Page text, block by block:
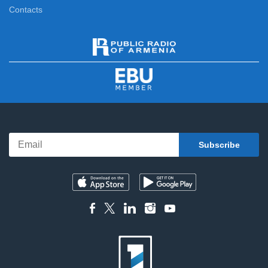
News Specials
News
12:20
News
Contacts